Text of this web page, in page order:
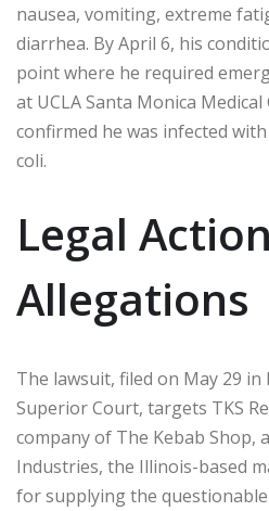
nausea, vomiting, extreme
diarrhea. By April 6, his
point where he required
at UCLA Santa Monica
confirmed he was infected
coli.
Legal
Allegations
The lawsuit, filed on May 29 in
Superior Court, targets TKS
company of The Kebab Shop,
Industries, the Illinois-based
for supplying the